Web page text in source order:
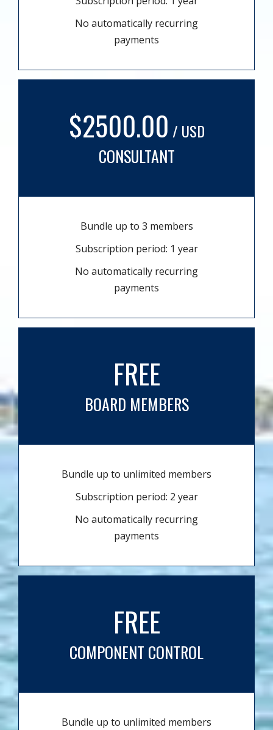
No automatically recurring
payments
$2500.00 / USD
CONSULTANT
Bundle up to 3 members
Subscription period: 1 year
No automatically recurring
payments
FREE
BOARD MEMBERS
Bundle up to unlimited members
Subscription period: 2 year
No automatically recurring
payments
FREE
COMPONENT CONTROL
Bundle up to unlimited members